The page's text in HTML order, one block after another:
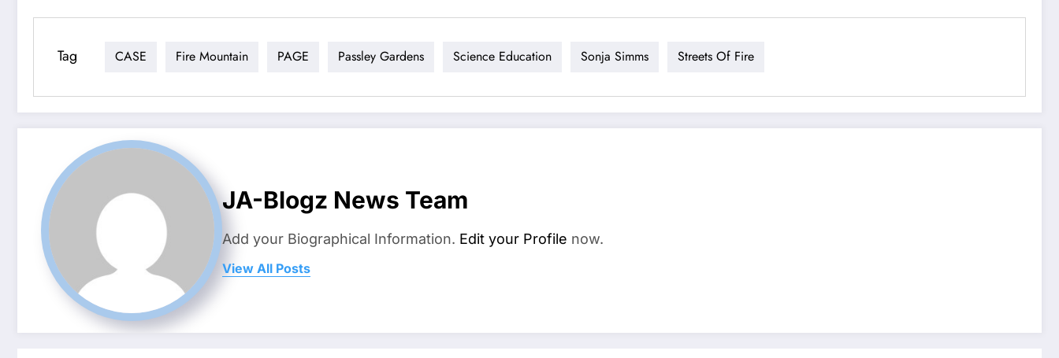
Tag CASE Fire Mountain PAGE Passley Gardens Science Education Sonja Simms Streets Of Fire
JA-Blogz News Team
Add your Biographical Information. Edit your Profile now.
View All Posts